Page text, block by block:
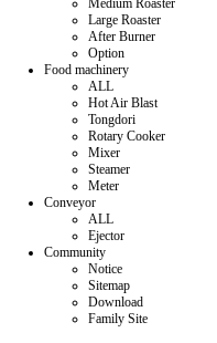
Medium Roaster
Large Roaster
After Burner
Option
Food machinery
ALL
Hot Air Blast
Tongdori
Rotary Cooker
Mixer
Steamer
Meter
Conveyor
ALL
Ejector
Community
Notice
Sitemap
Download
Family Site